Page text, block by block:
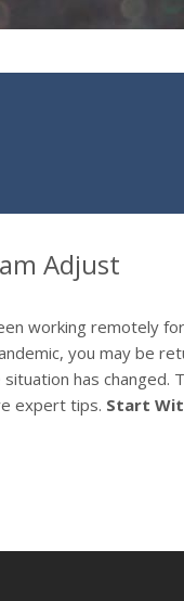
Adjust
working remotely
you may be
has changed.
expert tips. Start